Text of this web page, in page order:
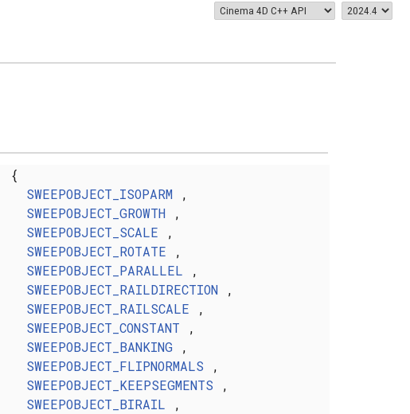
{
SWEEPOBJECT_ISOPARM,
SWEEPOBJECT_GROWTH,
SWEEPOBJECT_SCALE ,
SWEEPOBJECT_ROTATE ,
SWEEPOBJECT_PARALLEL ,
SWEEPOBJECT_RAILDIRECTION,
SWEEPOBJECT_RAILSCALE ,
SWEEPOBJECT_CONSTANT ,
SWEEPOBJECT_BANKING,
SWEEPOBJECT_FLIPNORMALS ,
SWEEPOBJECT_KEEPSEGMENTS ,
SWEEPOBJECT_BIRAIL ,